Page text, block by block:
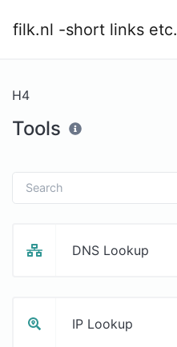
filk.nl -short links etc.
H4
Tools
DNS Lookup
IP Lookup